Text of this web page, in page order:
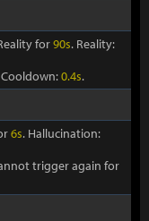
for90s. Reality:
Cooldown:0.4s.
6s. Hallucination:
trigger again for